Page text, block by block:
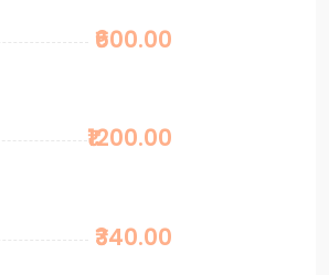
₹600.00
₹1200.00
₹340.00